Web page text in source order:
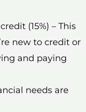
(15%) – This
new to credit or
and paying
needs are